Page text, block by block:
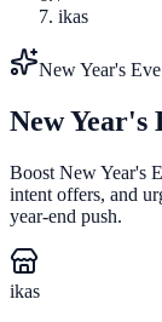
ikas
New Year's Eve
New Year's
Boost New Year's
intent offers, and
year-end push.
ikas